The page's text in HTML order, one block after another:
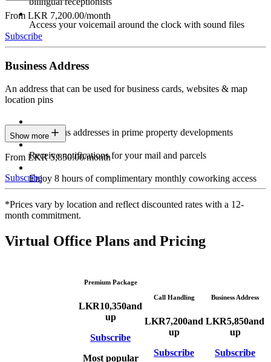
Access your voicemail around the clock with sound files
From LKR 7,200.00/month
Subscribe
Business Address
An address that can be used for business cards, websites & map
location pins
Prestigious addresses in prime property developments
Receive notifications for your mail and parcels
Enjoy 8 hours of complimentary monthly coworking access
Show more
From LKR 5,850.00/month
Subscribe
*Prices vary by location and reflect discounted rates with a 12-
month commitment.
Virtual Office Plans and Pricing
Premium Package
LKR10,350and
up
Subscribe
Most popular
Call Handling
LKR7,200and
up
Subscribe
Business Address
LKR5,850and
up
Subscribe